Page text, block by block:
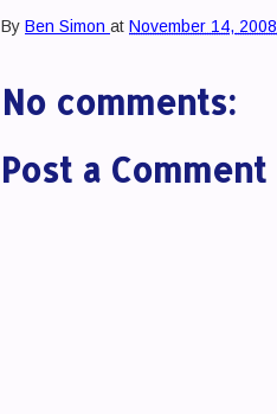
By Ben Simon at November 14, 2008
No comments:
Post a Comment